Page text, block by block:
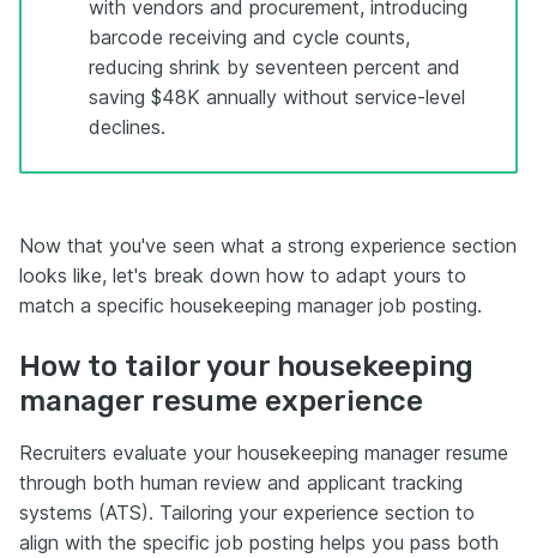
with vendors and procurement, introducing
barcode receiving and cycle counts,
reducing shrink by seventeen percent and
saving $48K annually without service-level
declines.
Now that you've seen what a strong experience section
looks like, let's break down how to adapt yours to
match a specific housekeeping manager job posting.
How to tailor your housekeeping
manager resume experience
Recruiters evaluate your housekeeping manager resume
through both human review and applicant tracking
systems (ATS). Tailoring your experience section to
align with the specific job posting helps you pass both